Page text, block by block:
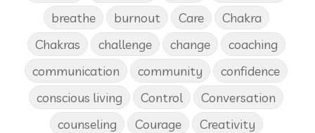
breathe
burnout Care
Chakra
Chakras
challenge change
coaching
communication
community
confidence
conscious living
Control
Conversation
counseling
Courage
Creativity